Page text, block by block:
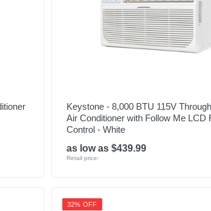
Keystone - 8,000 BTU 115V
Air Conditioner with Follow Me LCD
Control - White
as low as $439.99
Retail price:
32% OFF